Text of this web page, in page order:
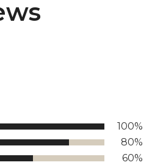
100%
80%
60%